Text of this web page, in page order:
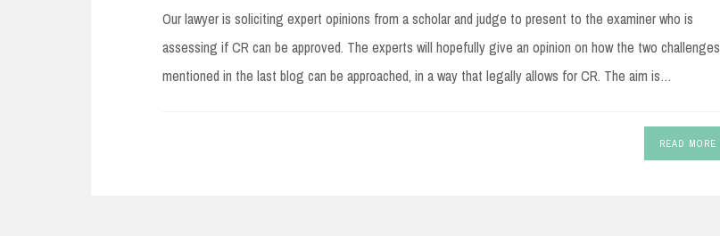
Our lawyer is soliciting expert opinions from a scholar and judge to present to the examiner who is
assessing if CR can be approved. The experts will hopefully give an opinion on how the two challenges
mentioned in the last blog can be approached, in a way that legally allows for CR. The aim is…
READ MORE